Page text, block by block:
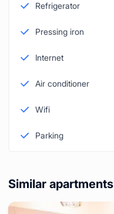
Refrigerator
Pressing iron
Internet
Air conditioner
Wifi
Parking
Similar apartments